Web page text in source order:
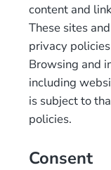
content and
These sites
privacy
Browsing and
including
is subject to
policies.
Consent